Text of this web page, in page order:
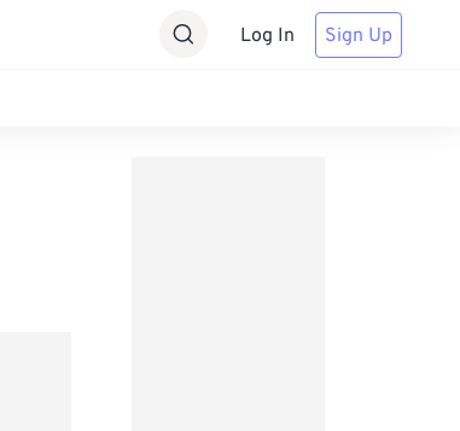
Log In Sign Up